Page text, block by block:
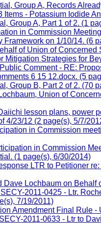
Group A, Records
- Potassium Iodide
Group A, Part 1 of 2. (1
in Commission
on 1/10/14. (6
of Union of
Mitigation Strategies for
Comment - RE:
6 15 12.docx. (5
Group B, Part 2 of 2. (70
Union of
lesson plans, power
4/23/12 (2 page(s), 5/7/
in Commission
in Commission
(1 page(s), 6/30/2014)
LTR to Petitioner
Lochbaum on
2011-0425 - Ltr.
7/19/2011)
Amendment Final Rule
2011-0633 - Ltr to